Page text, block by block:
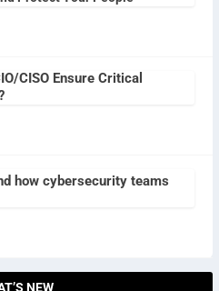
CISO Ensure Critical
how cybersecurity teams
NEW